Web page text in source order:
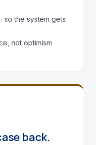
so the system gets
not optimism
back.